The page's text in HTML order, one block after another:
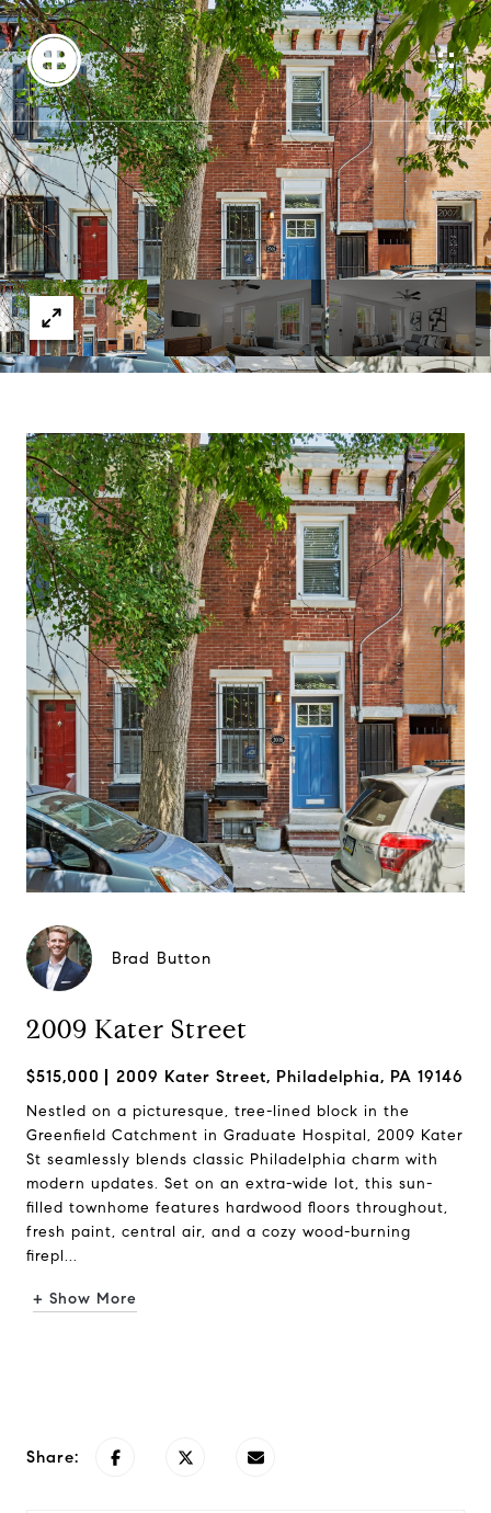
Brad Button
2009 Kater Street
$515,000 2009 Kater Street, Philadelphia, PA 19146
Nestled on a picturesque, tree-lined block in the
Greenfield Catchment in Graduate Hospital, 2009 Kater
St seamlessly blends classic Philadelphia charm with
modern updates. Set on an extra-wide lot, this sun-
filled townhome features hardwood floors throughout,
fresh paint, central air, and a cozy wood-burning
firepl...
+ Show More
Share: